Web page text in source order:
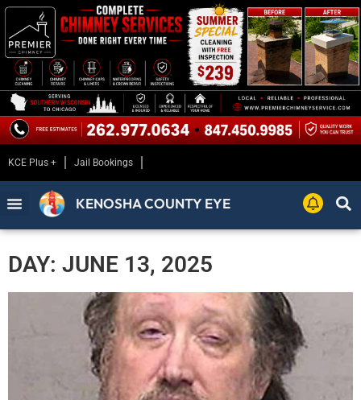
KCE Plus + Jail Bookings
KENOSHA COUNTY EYE
DAY: JUNE 13, 2025